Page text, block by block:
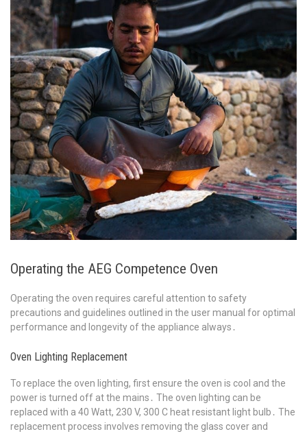
Operating the AEG Competence Oven
Operating the oven requires careful attention to safety
precautions and guidelines outlined in the user manual for optimal
performance and longevity of the appliance always․
Oven Lighting Replacement
To replace the oven lighting, first ensure the oven is cool and the
power is turned off at the mains․ The oven lighting can be
replaced with a 40 Watt, 230 V, 300 C heat resistant light bulb․ The
replacement process involves removing the glass cover and